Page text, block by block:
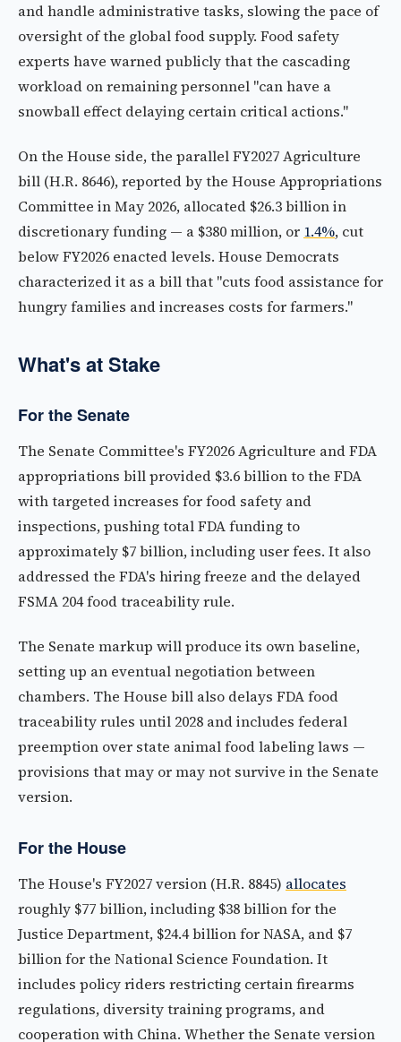
and handle administrative tasks, slowing the pace of
oversight of the global food supply. Food safety
experts have warned publicly that the cascading
workload on remaining personnel "can have a
snowball effect delaying certain critical actions."
On the House side, the parallel FY2027 Agriculture
bill (H.R. 8646), reported by the House Appropriations
Committee in May 2026, allocated $26.3 billion in
discretionary funding — a $380 million, or 1.4%, cut
below FY2026 enacted levels. House Democrats
characterized it as a bill that "cuts food assistance for
hungry families and increases costs for farmers."
What's at Stake
For the Senate
The Senate Committee's FY2026 Agriculture and FDA
appropriations bill provided $3.6 billion to the FDA
with targeted increases for food safety and
inspections, pushing total FDA funding to
approximately $7 billion, including user fees. It also
addressed the FDA's hiring freeze and the delayed
FSMA 204 food traceability rule.
The Senate markup will produce its own baseline,
setting up an eventual negotiation between
chambers. The House bill also delays FDA food
traceability rules until 2028 and includes federal
preemption over state animal food labeling laws —
provisions that may or may not survive in the Senate
version.
For the House
The House's FY2027 version (H.R. 8845) allocates
roughly $77 billion, including $38 billion for the
Justice Department, $24.4 billion for NASA, and $7
billion for the National Science Foundation. It
includes policy riders restricting certain firearms
regulations, diversity training programs, and
cooperation with China. Whether the Senate version